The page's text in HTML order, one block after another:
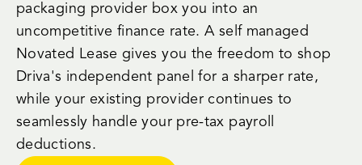
packaging provider box you into an
uncompetitive finance rate. A self managed
Novated Lease gives you the freedom to shop
Driva's independent panel for a sharper rate,
while your existing provider continues to
seamlessly handle your pre-tax payroll
deductions.